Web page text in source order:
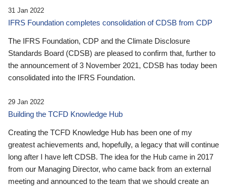
31 Jan 2022
IFRS Foundation completes consolidation of CDSB from CDP
The IFRS Foundation, CDP and the Climate Disclosure
Standards Board (CDSB) are pleased to confirm that, further to
the announcement of 3 November 2021, CDSB has today been
consolidated into the IFRS Foundation.
29 Jan 2022
Building the TCFD Knowledge Hub
Creating the TCFD Knowledge Hub has been one of my
greatest achievements and, hopefully, a legacy that will continue
long after I have left CDSB. The idea for the Hub came in 2017
from our Managing Director, who came back from an external
meeting and announced to the team that we should create an